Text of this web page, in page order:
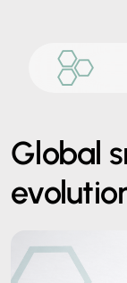
Global